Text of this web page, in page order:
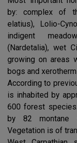
by: complex of
elatius), Lolio-
indigent
(Nardetalia), wet
growing on areas
bogs and
According to
is inhabited by
600 forest
by 82 montane
Vegetation is of